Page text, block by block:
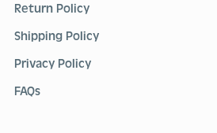
Return Policy
Shipping Policy
Privacy Policy
FAQs